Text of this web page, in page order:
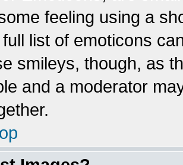
feeling using a
list of emoticons
smileys, though, as
and a moderator